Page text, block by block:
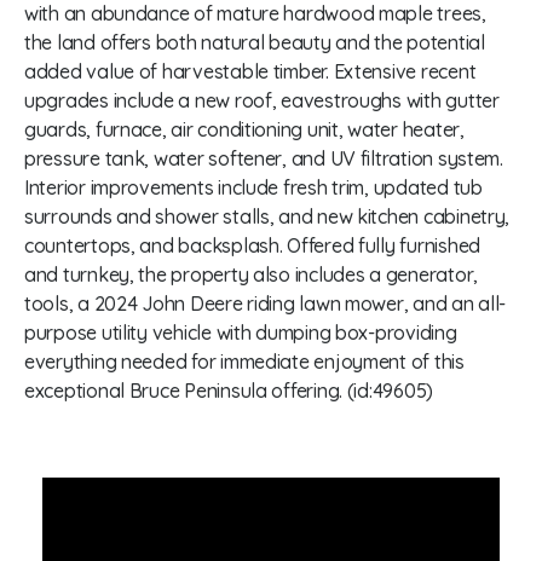
with an abundance of mature hardwood maple trees,
the land offers both natural beauty and the potential
added value of harvestable timber. Extensive recent
upgrades include a new roof, eavestroughs with gutter
guards, furnace, air conditioning unit, water heater,
pressure tank, water softener, and UV filtration system.
Interior improvements include fresh trim, updated tub
surrounds and shower stalls, and new kitchen cabinetry,
countertops, and backsplash. Offered fully furnished
and turnkey, the property also includes a generator,
tools, a 2024 John Deere riding lawn mower, and an all-
purpose utility vehicle with dumping box-providing
everything needed for immediate enjoyment of this
exceptional Bruce Peninsula offering. (id:49605)